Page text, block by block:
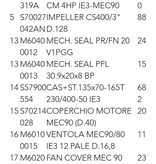
319A
CM 4HP IE3-MEC90
0
5
S70027
042AN
IMPELLER CS400/3"
D.128
88
13 M6040
0012
MECH. SEAL PR/FN 20
V1PGG
24
13 M6040
0013
MECH. SEAL PFL
30.9x20x8 BP
15
14 S57900
554
CAS+ST.135x70-165T
230/400-50 IE3
68
2
15 S70214
028
COPERCHIO MOTORE
MEC90 (D.40)
20
16 M6010
0015
VENTOLA MEC90/80
IE3 12 PALE D.16,8
11
17 M6020 FAN COVER MEC 90
23